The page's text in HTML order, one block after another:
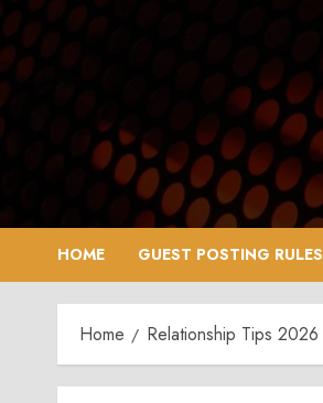
Skip
to
content
HOME GUEST POSTING RULES
Home Relationship Tips 2026